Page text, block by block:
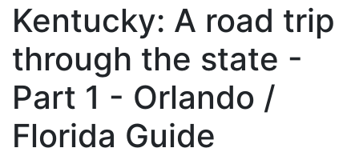
Kentucky: A road trip
through the state -
Part 1 - Orlando /
Florida Guide